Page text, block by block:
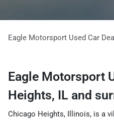
Eagle Motorsport Used Car
Eagle Motorsport
Heights, IL and
Chicago Heights, Illinois, is a